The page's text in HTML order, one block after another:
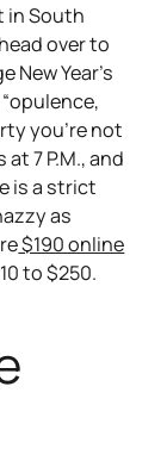
in South
over to
New Year’s
you’re not
7 P.M., and
is a strict
as
$190 online
to $250.